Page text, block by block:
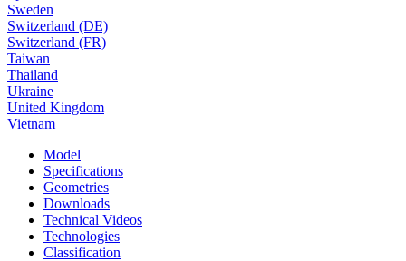
Sweden
Switzerland (DE)
Switzerland (FR)
Taiwan
Thailand
Ukraine
United Kingdom
Vietnam
Model
Specifications
Geometries
Downloads
Technical Videos
Technologies
Classification